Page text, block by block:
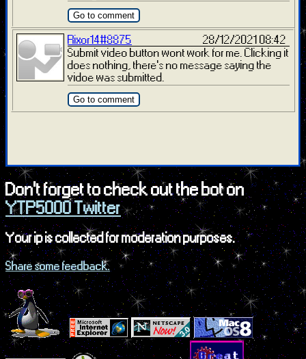
Go to comment
Rixor14#8875
28/12/2021 08:42
Submit video button wont work for me. Clicking it
does nothing, there's no message saying the
vidoe was submitted.
Go to comment
Don't forget to check out the bot on
YTP5000 Twitter
Your ip is collected for moderation purposes.
Share some feedback.